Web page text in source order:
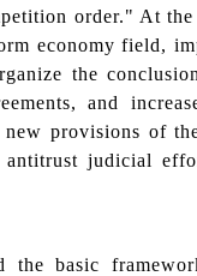
order." At
economy field,
the
and
new provisions of
judicial
the basic